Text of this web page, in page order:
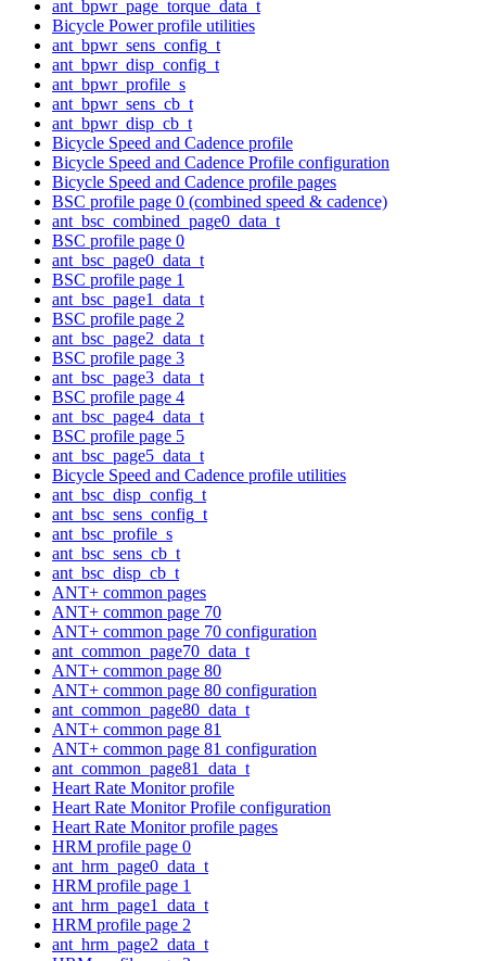
ant_bpwr_page_torque_data_t
Bicycle Power profile utilities
ant_bpwr_sens_config_t
ant_bpwr_disp_config_t
ant_bpwr_profile_s
ant_bpwr_sens_cb_t
ant_bpwr_disp_cb_t
Bicycle Speed and Cadence profile
Bicycle Speed and Cadence Profile configuration
Bicycle Speed and Cadence profile pages
BSC profile page 0 (combined speed & cadence)
ant_bsc_combined_page0_data_t
BSC profile page 0
ant_bsc_page0_data_t
BSC profile page 1
ant_bsc_page1_data_t
BSC profile page 2
ant_bsc_page2_data_t
BSC profile page 3
ant_bsc_page3_data_t
BSC profile page 4
ant_bsc_page4_data_t
BSC profile page 5
ant_bsc_page5_data_t
Bicycle Speed and Cadence profile utilities
ant_bsc_disp_config_t
ant_bsc_sens_config_t
ant_bsc_profile_s
ant_bsc_sens_cb_t
ant_bsc_disp_cb_t
ANT+ common pages
ANT+ common page 70
ANT+ common page 70 configuration
ant_common_page70_data_t
ANT+ common page 80
ANT+ common page 80 configuration
ant_common_page80_data_t
ANT+ common page 81
ANT+ common page 81 configuration
ant_common_page81_data_t
Heart Rate Monitor profile
Heart Rate Monitor Profile configuration
Heart Rate Monitor profile pages
HRM profile page 0
ant_hrm_page0_data_t
HRM profile page 1
ant_hrm_page1_data_t
HRM profile page 2
ant_hrm_page2_data_t